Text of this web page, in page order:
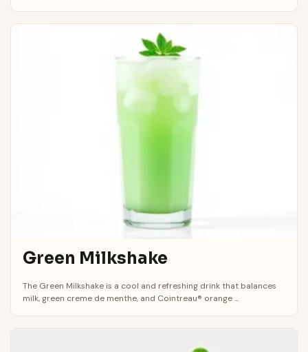
Green Milkshake
The Green Milkshake is a cool and refreshing drink that balances
milk, green creme de menthe, and Cointreau® orange ...